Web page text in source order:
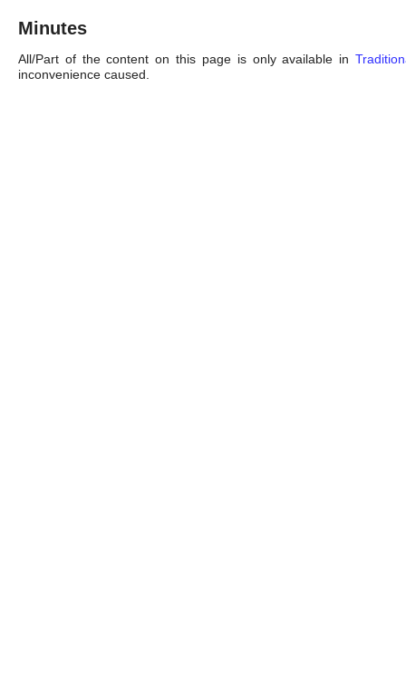
Minutes
All/Part of the content on this page is only available in
inconvenience caused.